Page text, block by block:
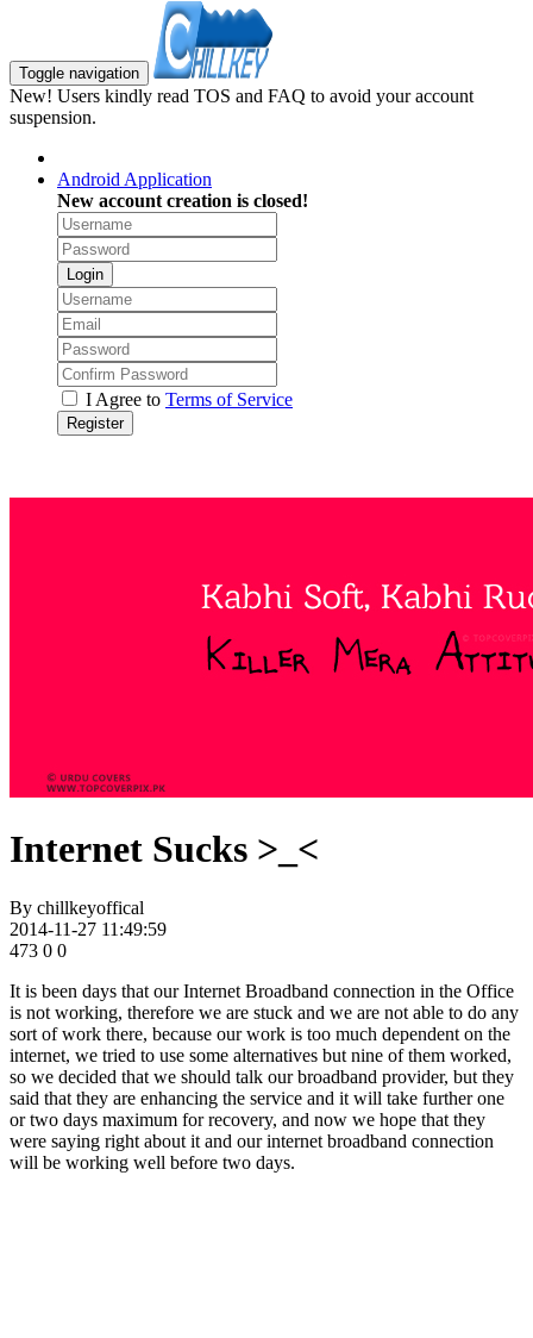
Toggle navigation
New! Users kindly read TOS and FAQ to avoid your account
suspension.
Android Application
New account creation is closed!
Login
I Agree to Terms of Service
Register
Internet Sucks >_<
By chillkeyoffical
2014-11-27 11:49:59
473 0 0
It is been days that our Internet Broadband connection in the Office
is not working, therefore we are stuck and we are not able to do any
sort of work there, because our work is too much dependent on the
internet, we tried to use some alternatives but nine of them worked,
so we decided that we should talk our broadband provider, but they
said that they are enhancing the service and it will take further one
or two days maximum for recovery, and now we hope that they
were saying right about it and our internet broadband connection
will be working well before two days.